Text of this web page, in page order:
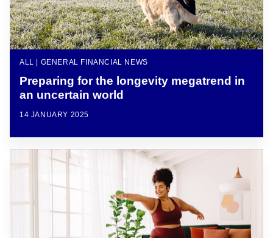
ALL | GENERAL FINANCIAL NEWS
Preparing for the longevity megatrend in
an uncertain world
14 JANUARY 2025